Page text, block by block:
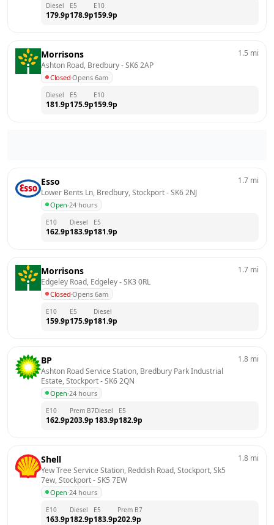
Diesel
179.9p
E5
178.9p
E10
159.9p
Morrisons
Ashton Road, Bredbury - SK6 2AP
Closed·Opens 6am
1.5 mi
Diesel
181.9p
E5
175.9p
E10
159.9p
Esso
Lower Bents Ln, Bredbury, Stockport - SK6 2NJ
Open·24 hours
1.7 mi
E10
162.9p
Diesel
183.9p
E5
181.9p
Morrisons
Edgeley Road, Edgeley - SK3 0RL
Closed·Opens 6am
1.7 mi
E10
159.9p
E5
175.9p
Diesel
181.9p
BP
Ashton Road Service Station, Bredbury Park Industrial
Estate, Stockport - SK6 2QN
Open·24 hours
1.8 mi
E10
162.9p
Prem B7
203.9p
Diesel
183.9p
E5
182.9p
Shell
Yew Tree Service Station, Reddish Road, Stockport, Sk5
7ew, Stockport - SK5 7EW
Open·24 hours
1.8 mi
E10
163.9p
Diesel
182.9p
E5
183.9p
Prem B7
202.9p